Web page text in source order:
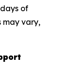
of
may vary,